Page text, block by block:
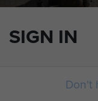
SIGN IN
Don't